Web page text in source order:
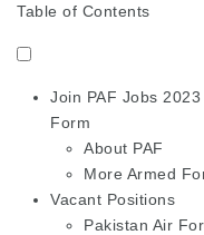
Table of Contents
Join PAF Jobs
Form
About PAF
More Armed
Vacant Positions
Pakistan Air